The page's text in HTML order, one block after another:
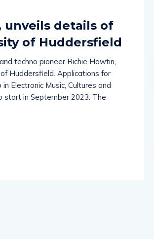
unveils details of
of Huddersfield
techno pioneer Richie Hawtin,
Huddersfield. Applications for
Electronic Music, Cultures and
start in September 2023. The